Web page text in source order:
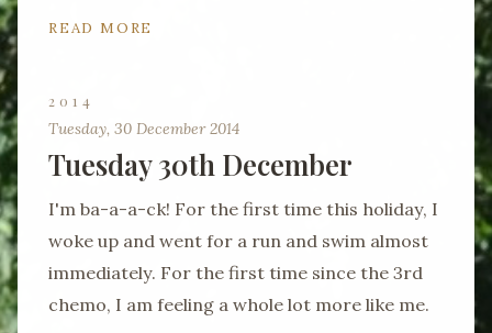
READ MORE
2014
Tuesday, 30 December 2014
Tuesday 30th December
I'm ba-a-a-ck! For the first time this holiday, I
woke up and went for a run and swim almost
immediately. For the first time since the 3rd
chemo, I am feeling a whole lot more like me.